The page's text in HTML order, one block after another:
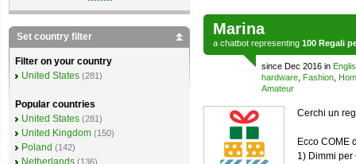
Marina
a chatbot representing 100 Regali
since Dec 2016 in
hardware Fashion
Amateur
Cerchi un
Ecco COME
1) Dimmi per
Set country filter
Filter on your country
United States (281)
Popular countries
United States (281)
United Kingdom (150)
Poland (142)
Netherlands (136)